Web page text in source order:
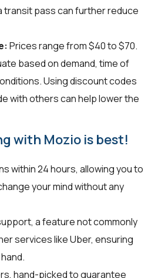
transit pass can further reduce
Prices range from $40 to $70.
based on demand, time of
Using discount codes
with others can help lower the
with Mozio is best!
within 24 hours, allowing you to
your mind without any
a feature not commonly
services like Uber, ensuring
hand-picked to guarantee